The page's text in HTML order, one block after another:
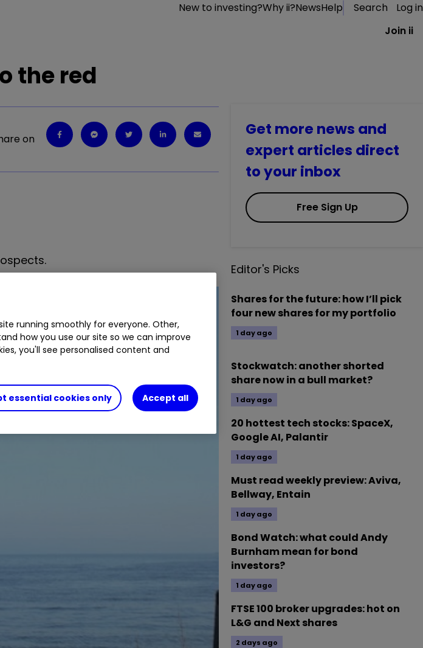
New to investing?Why ii?NewsHelp Search
Log in
Join ii
the red
on
Get more news and
expert articles direct
to your inbox
Free Sign Up
Editor's Picks
Shares for the future: how I’ll pick
four new shares for my portfolio
1 day ago
Stockwatch: another shorted
share now in a bull market?
1 day ago
20 hottest tech stocks: SpaceX,
Google AI, Palantir
1 day ago
Must read weekly preview: Aviva,
Bellway, Entain
1 day ago
Bond Watch: what could Andy
Burnham mean for bond
investors?
1 day ago
FTSE 100 broker upgrades: hot on
L&G and Next shares
2 days ago
running smoothly for everyone. Other,
how you use our site so we can improve
you'll see personalised content and
essential cookies only Accept all